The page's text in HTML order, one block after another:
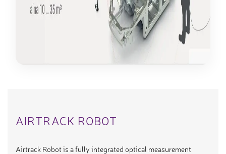
AIRTRACK ROBOT
Airtrack Robot is a fully integrated optical measurement